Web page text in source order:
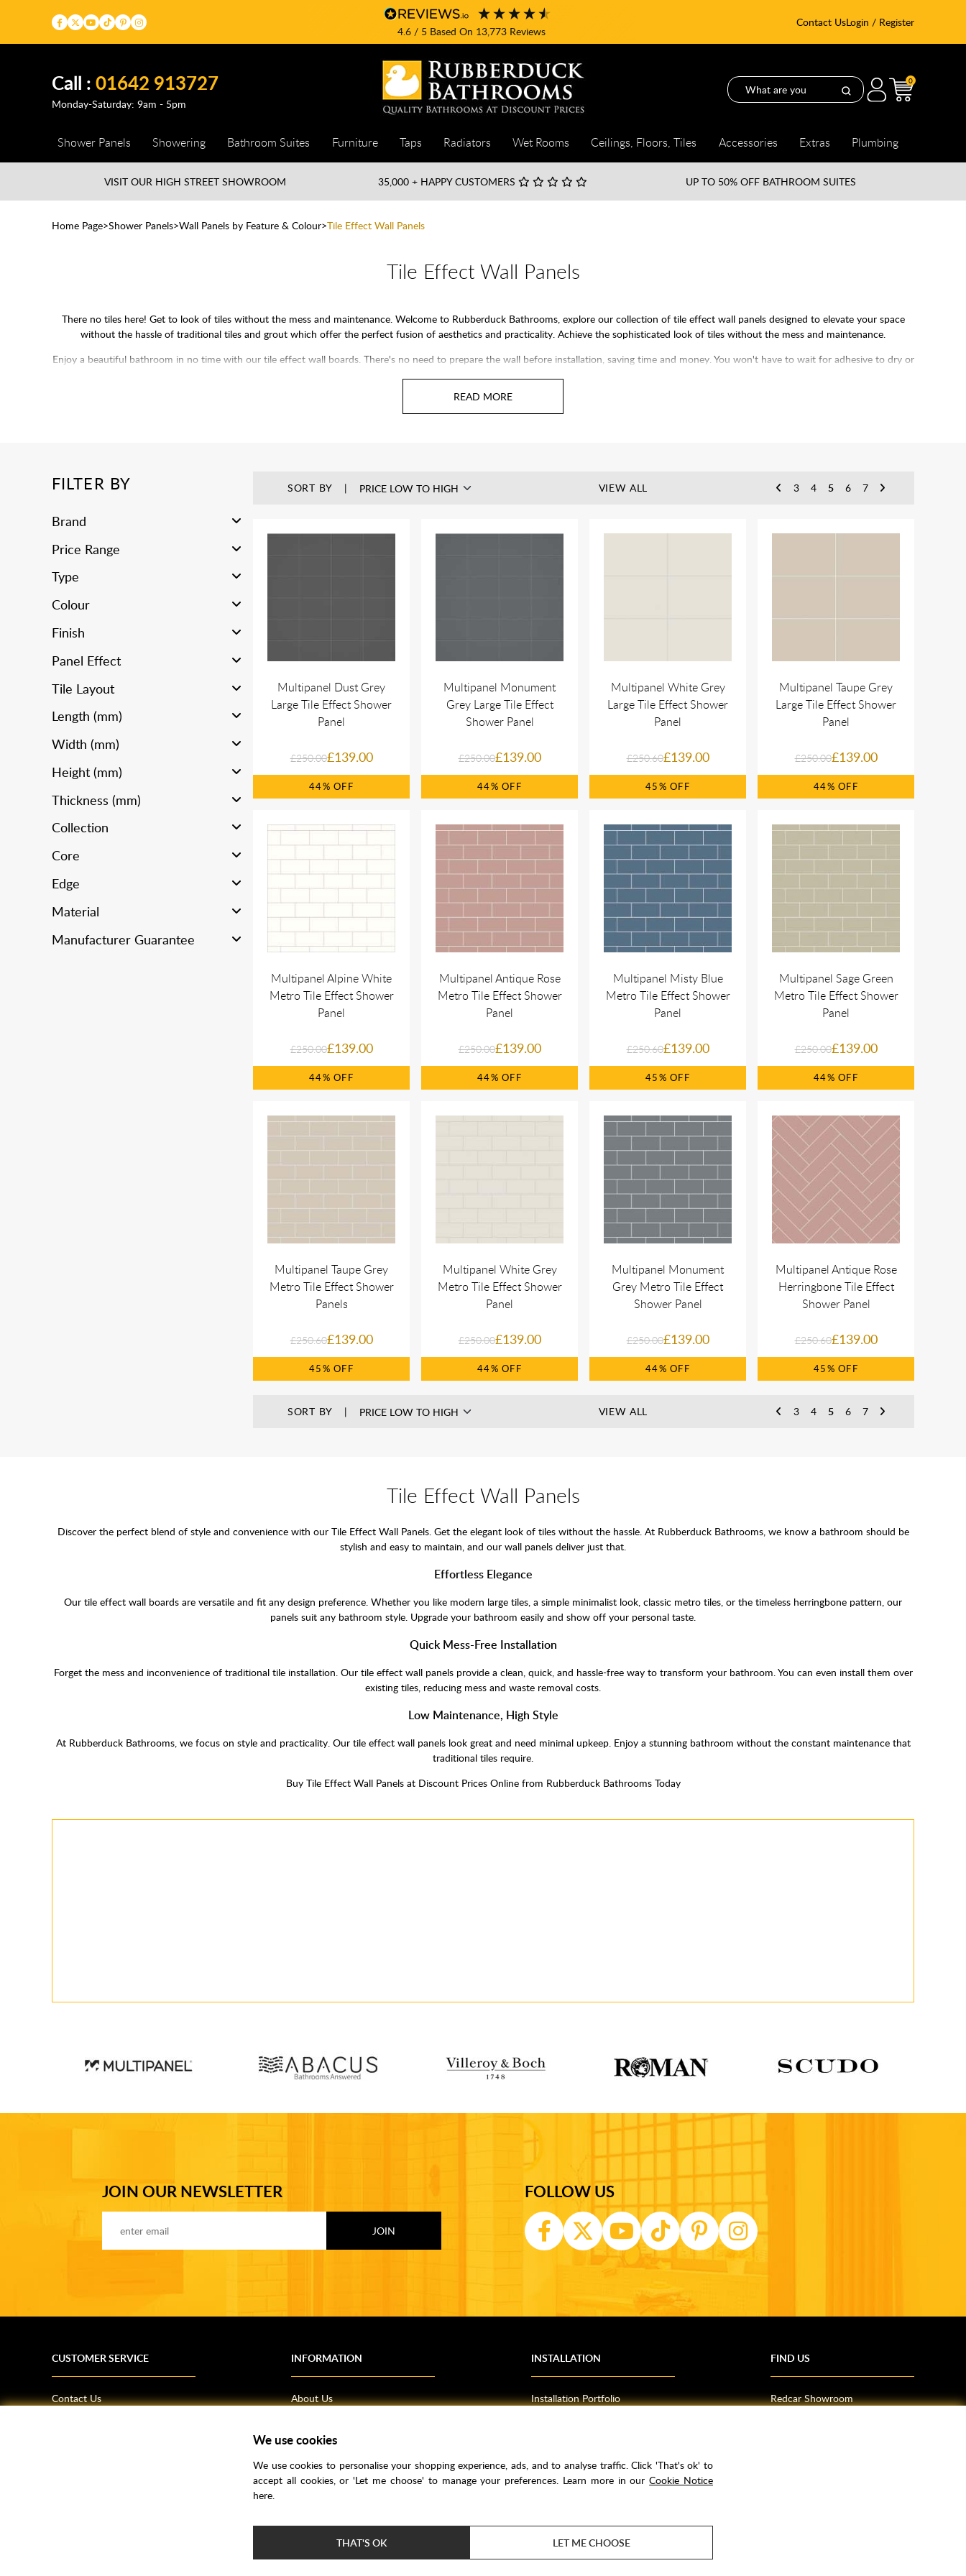
4.6/ 5 Based On 13,773Reviews
Contact UsLogin / Register
Call :01642 913727
Monday-Saturday: 9am - 5pm
0
Shower Panels Showering Bathroom Suites Furniture Taps Radiators Wet Rooms Ceilings, Floors, Tiles Accessories Extras Plumbing
VISIT OUR HIGH STREETSHOWROOM 35,000 + HAPPY CUSTOMERS UP TO 50% OFF BATHROOM SUITES
Home Page Shower Panels Wall Panels by Feature & Colour Tile Effect Wall Panels
Tile Effect Wall Panels
There no tiles here! Get to look of tiles without the mess and maintenance. Welcome to Rubberduck Bathrooms, explore our collection of tile effect wall panels designed to elevate your space
without the hassle of traditional tiles and grout which offer the perfect fusion of aesthetics and practicality. Achieve the sophisticated look of tiles without the mess and maintenance.
Enjoy a beautiful bathroom in no time with our tile effect wall boards. There's no need to prepare the wall before installation, saving time and money. You won't have to wait for adhesive to dry or
FILTER BY
Brand
Price Range
Type
Colour
Finish
Panel Effect
Tile Layout
Length (mm)
Width (mm)
Height (mm)
Thickness (mm)
Collection
Core
Edge
Material
Manufacturer Guarantee
SORT BY 3 4 5 6 7
VIEW ALL
Multipanel Dust Grey
Large Tile Effect Shower
Panel
£250.00£139.00
44%
Multipanel Monument
Grey Large Tile Effect
Shower Panel
£250.00£139.00
44%
Multipanel White Grey
Large Tile Effect Shower
Panel
£250.60£139.00
45%
Multipanel Taupe Grey
Large Tile Effect Shower
Panel
£250.00£139.00
44%
Multipanel Alpine White
Metro Tile Effect Shower
Panel
£250.00£139.00
44%
Multipanel Antique Rose
Metro Tile Effect Shower
Panel
£250.00£139.00
44%
Multipanel Misty Blue
Metro Tile Effect Shower
Panel
£250.60£139.00
45%
Multipanel Sage Green
Metro Tile Effect Shower
Panel
£250.00£139.00
44%
Multipanel Taupe Grey
Metro Tile Effect Shower
Panels
£250.60£139.00
45%
Multipanel White Grey
Metro Tile Effect Shower
Panel
£250.00£139.00
44%
Multipanel Monument
Grey Metro Tile Effect
Shower Panel
£250.00£139.00
44%
Multipanel Antique Rose
Herringbone Tile Effect
Shower Panel
£250.60£139.00
45%
SORT BY 3 4 5 6 7
VIEW ALL
Tile Effect Wall Panels
Discover the perfect blend of style and convenience with our Tile Effect Wall Panels. Get the elegant look of tiles without the hassle. At Rubberduck Bathrooms, we know a bathroom should be
stylish and easy to maintain, and our wall panels deliver just that.
Effortless Elegance
Our tile effect wall boards are versatile and fit any design preference. Whether you like modern large tiles, a simple minimalist look, classic metro tiles, or the timeless herringbone pattern, our
panels suit any bathroom style. Upgrade your bathroom easily and show off your personal taste.
Quick Mess-Free Installation
Forget the mess and inconvenience of traditional tile installation. Our tile effect wall panels provide a clean, quick, and hassle-free way to transform your bathroom. You can even install them over
existing tiles, reducing mess and waste removal costs.
Low Maintenance, High Style
At Rubberduck Bathrooms, we focus on style and practicality. Our tile effect wall panels look great and need minimal upkeep. Enjoy a stunning bathroom without the constant maintenance that
traditional tiles require.
Buy Tile Effect Wall Panels at Discount Prices Online from Rubberduck Bathrooms Today
JOIN OUR NEWSLETTER FOLLOW US
CUSTOMER SERVICE
Contact Us
INFORMATION
About Us
Bathroom Inspiration
How To Guides
Helpful Information
INSTALLATION
Installation Portfolio
Bedrooms
FIND US
Redcar Showroom
We use cookies
We use cookies to personalise your shopping experience, ads, and to analyse traffic. Click 'That's ok' to
accept all cookies, or 'Let me choose' to manage your preferences. Learn more in ourCookie Notice
here.
THAT'S OK LET ME CHOOSE